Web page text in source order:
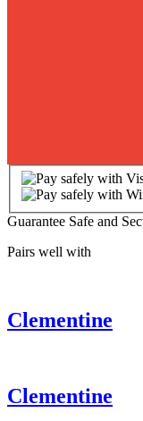
Guarantee Safe and
Pairs well with
Clementine
Clementine